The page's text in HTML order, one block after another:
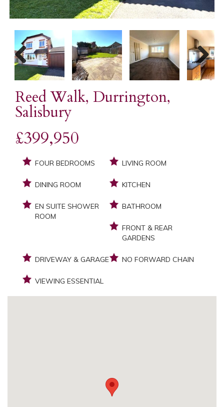
Previous Next
Reed Walk, Durrington,
Salisbury
£399,950
FOUR BEDROOMS LIVING ROOM
DINING ROOM KITCHEN
EN SUITE SHOWER
ROOM
BATHROOM
FRONT & REAR
GARDENS
DRIVEWAY & GARAGE NO FORWARD CHAIN
VIEWING ESSENTIAL